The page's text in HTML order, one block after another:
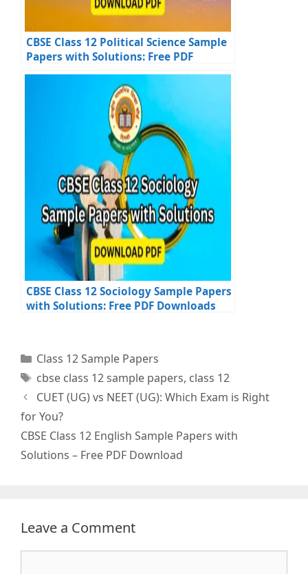
CBSE Class 12 Political Science Sample
Papers with Solutions: Free PDF
Downloads
CBSE Class 12 Sociology Sample Papers
with Solutions: Free PDF Downloads
Categories
Class 12 Sample Papers
Tags
cbse class 12 sample papers, class 12
CUET (UG) vs NEET (UG): Which Exam is Right
for You?
CBSE Class 12 English Sample Papers with
Solutions – Free PDF Download
Leave a Comment